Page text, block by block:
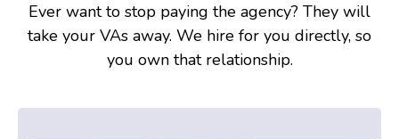
Ever want to stop paying the agency? They will
take your VAs away. We hire for you directly, so
you own that relationship.